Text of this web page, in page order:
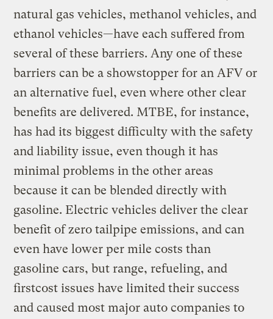
natural gas vehicles, methanol vehicles, and
ethanol vehicles—have each suffered from
several of these barriers. Any one of these
barriers can be a showstopper for an AFV or
an alternative fuel, even where other clear
benefits are delivered. MTBE, for instance,
has had its biggest difficulty with the safety
and liability issue, even though it has
minimal problems in the other areas
because it can be blended directly with
gasoline. Electric vehicles deliver the clear
benefit of zero tailpipe emissions, and can
even have lower per mile costs than
gasoline cars, but range, refueling, and
firstcost issues have limited their success
and caused most major auto companies to